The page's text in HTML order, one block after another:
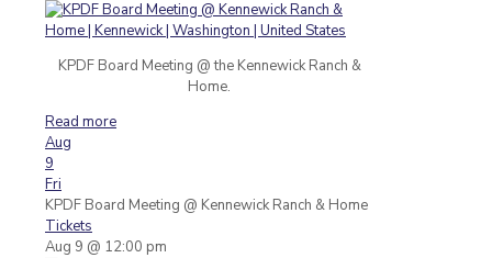
KPDF Board Meeting @ the Kennewick Ranch &
Home.
Read more
Aug
9
Fri
KPDF Board Meeting @ Kennewick Ranch & Home
Tickets
Aug 9 @ 12:00 pm